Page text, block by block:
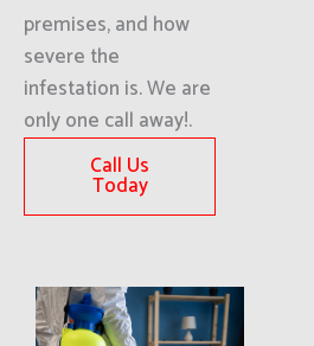
premises, and how
severe the
infestation is. We are
only one call away!.
Call Us
Today